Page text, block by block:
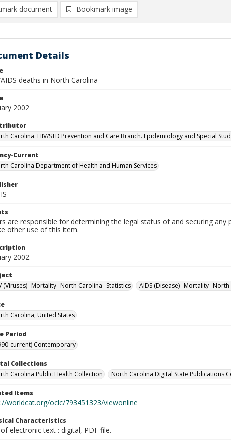
document Bookmark image
Details
AIDS deaths in North Carolina
2002
Carolina. HIV/STD Prevention and Care Branch. Epidemiology and Special
Current
Carolina Department of Health and Human Services
are responsible for determining the legal status of and securing
other use of this item.
2002.
(Viruses)--Mortality--North Carolina--Statistics
AIDS (Disease)--Mortality--
Carolina, United States
Period
current) Contemporary
Collections
Carolina Public Health Collection
North Carolina Digital State Publications
Items
worldcat.org/oclc/793451323/viewonline
Characteristics
of electronic text : digital, PDF file.